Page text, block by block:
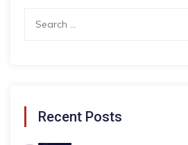
Recent Posts